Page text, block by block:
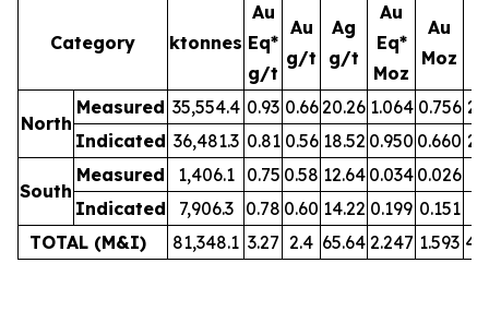
Category ktonnes
Au
Eq*
g/t
Au
g/t
Ag
g/t
Au
Eq*
Moz
Au
Moz
North
Measured 35,554.4 0.93 0.6620.26 1.064 0.756
Indicated 36,481.3 0.81 0.56 18.52 0.950 0.660
South
Measured 1,406.1 0.75 0.58 12.64 0.034 0.026
Indicated
7,906.3 0.78 0.60 14.22 0.199 0.151
TOTAL (M&I)
81,348.1 3.27 2.4 65.64 2.247 1.593